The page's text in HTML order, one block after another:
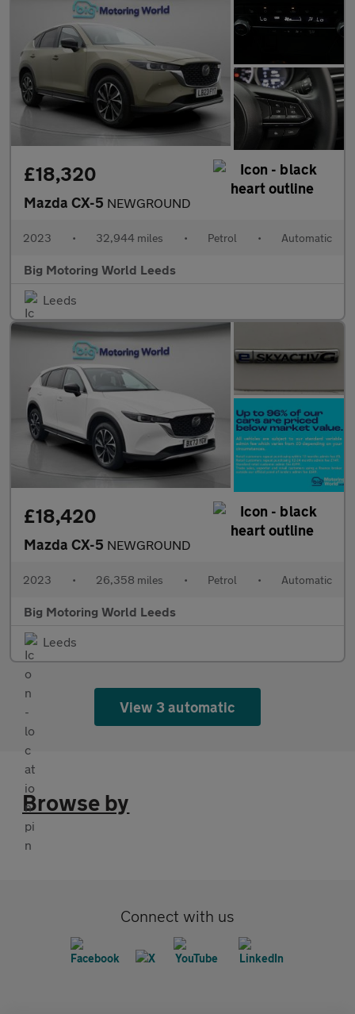
£18,320
Mazda CX-5 NEWGROUND
2023 • 32,944 miles • Petrol • Automatic
Big Motoring World Leeds
Leeds
£18,420
Mazda CX-5 NEWGROUND
2023 • 26,358 miles • Petrol • Automatic
Big Motoring World Leeds
Leeds
View 3 automatic
Browse by
Connect with us